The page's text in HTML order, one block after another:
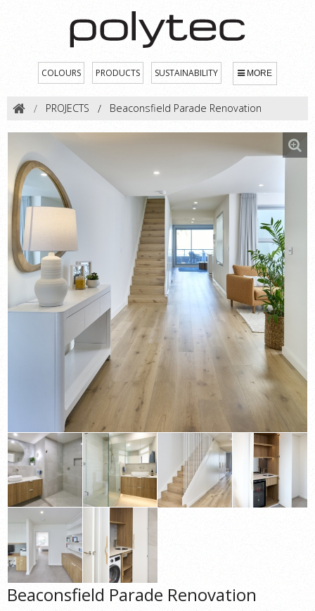
COLOURS PRODUCTS SUSTAINABILITY MORE
PROJECTS Beaconsfield Parade Renovation
Beaconsfield Parade Renovation